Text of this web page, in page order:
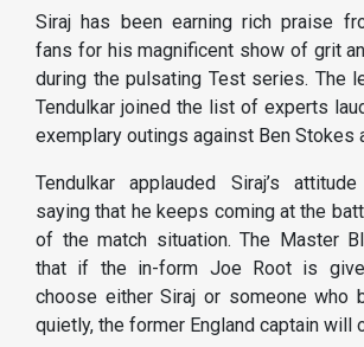
Siraj has been earning rich praise
fans for his magnificent show of grit
during the pulsating Test series. The
Tendulkar joined the list of experts
exemplary outings against Ben Stokes
Tendulkar applauded Siraj’s
saying that he keeps coming at the
of the match situation. The Master
that if the in-form Joe Root is
choose either Siraj or someone who
quietly, the former England captain will